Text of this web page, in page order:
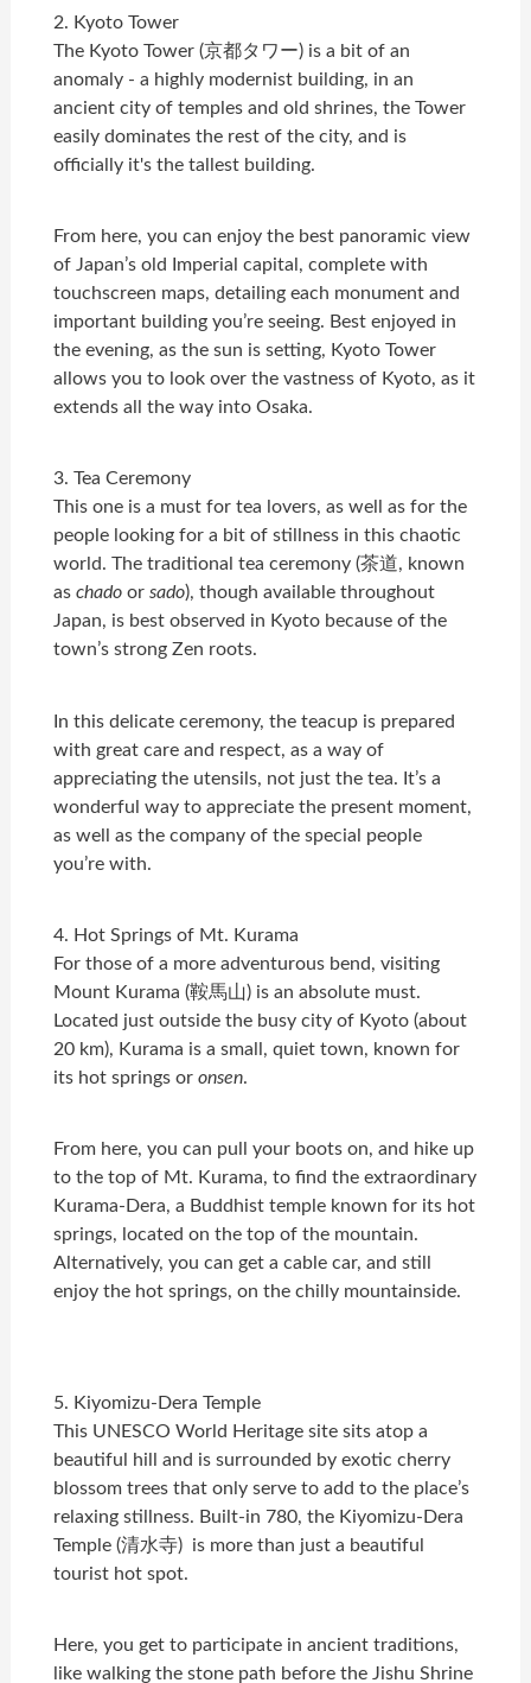
2. Kyoto Tower
The Kyoto Tower (京都タワー) is a bit of an
anomaly - a highly modernist building, in an
ancient city of temples and old shrines, the Tower
easily dominates the rest of the city, and is
officially it's the tallest building.
From here, you can enjoy the best panoramic view
of Japan’s old Imperial capital, complete with
touchscreen maps, detailing each monument and
important building you’re seeing. Best enjoyed in
the evening, as the sun is setting, Kyoto Tower
allows you to look over the vastness of Kyoto, as it
extends all the way into Osaka.
3. Tea Ceremony
This one is a must for tea lovers, as well as for the
people looking for a bit of stillness in this chaotic
world. The traditional tea ceremony (茶道, known
aschado orsado), though available throughout
Japan, is best observed in Kyoto because of the
town’s strong Zen roots.
In this delicate ceremony, the teacup is prepared
with great care and respect, as a way of
appreciating the utensils, not just the tea. It’s a
wonderful way to appreciate the present moment,
as well as the company of the special people
you’re with.
4. Hot Springs of Mt. Kurama
For those of a more adventurous bend, visiting
Mount Kurama (鞍馬山) is an absolute must.
Located just outside the busy city of Kyoto (about
20 km), Kurama is a small, quiet town, known for
its hot springs oronsen.
From here, you can pull your boots on, and hike up
to the top of Mt. Kurama, to find the extraordinary
Kurama-Dera, a Buddhist temple known for its hot
springs, located on the top of the mountain.
Alternatively, you can get a cable car, and still
enjoy the hot springs, on the chilly mountainside.
5. Kiyomizu-Dera Temple
This UNESCO World Heritage site sits atop a
beautiful hill and is surrounded by exotic cherry
blossom trees that only serve to add to the place’s
relaxing stillness. Built-in 780, the Kiyomizu-Dera
Temple (清水寺) is more than just a beautiful
tourist hot spot.
Here, you get to participate in ancient traditions,
like walking the stone path before the Jishu Shrine